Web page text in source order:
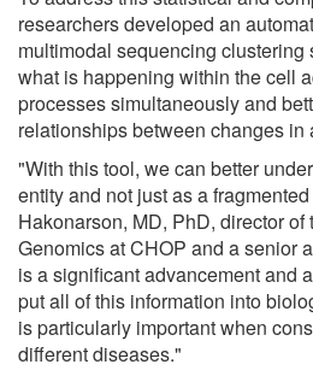
researchers developed an
multimodal sequencing clustering
what is happening within the cell
processes simultaneously and
relationships between changes in
"With this tool, we can better
entity and not just as a
Hakonarson, MD, PhD, director
Genomics at CHOP and a senior
is a significant advancement and
put all of this information into
is particularly important when
different diseases."